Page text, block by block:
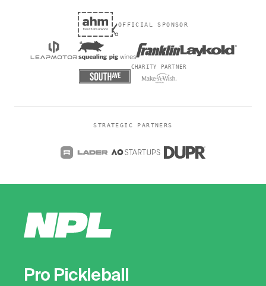
OFFICIAL SPONSOR
CHARITY PARTNER
STRATEGIC PARTNERS
Pro Pickleball